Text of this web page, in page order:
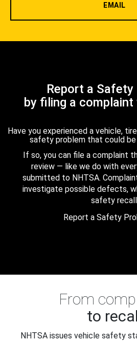
EMAIL
Report a Safety
by filing a
Have you experienced a vehicle,
safety problem that could
If so, you can file a complaint
review — like we do with
submitted to NHTSA.
investigate possible defects,
safety
Report a Safety
From
to
NHTSA issues vehicle safety